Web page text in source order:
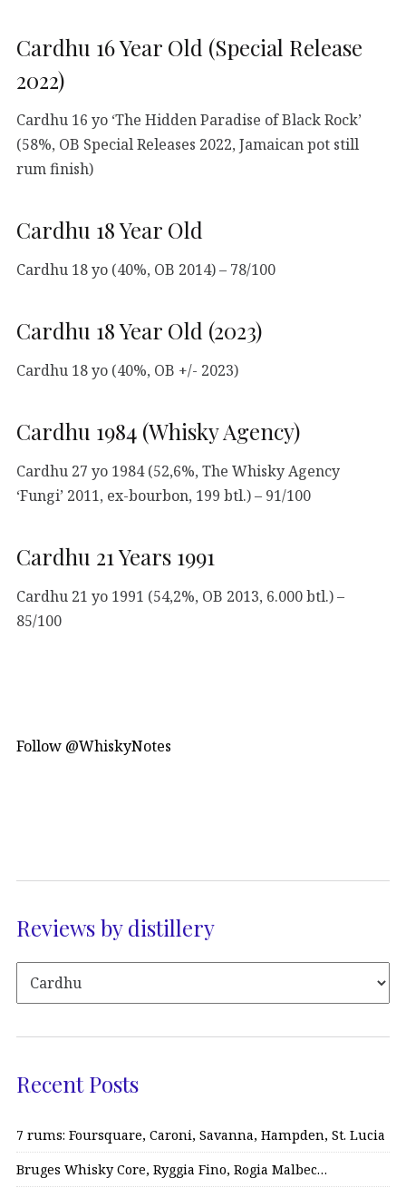
Cardhu 16 Year Old (Special Release
2022)
Cardhu 16 yo ‘The Hidden Paradise of Black Rock’
(58%, OB Special Releases 2022, Jamaican pot still
rum finish)
Cardhu 18 Year Old
Cardhu 18 yo (40%, OB 2014) – 78/100
Cardhu 18 Year Old (2023)
Cardhu 18 yo (40%, OB +/- 2023)
Cardhu 1984 (Whisky Agency)
Cardhu 27 yo 1984 (52,6%, The Whisky Agency
‘Fungi’ 2011, ex-bourbon, 199 btl.) – 91/100
Cardhu 21 Years 1991
Cardhu 21 yo 1991 (54,2%, OB 2013, 6.000 btl.) –
85/100
Follow @WhiskyNotes
Reviews by distillery
Recent Posts
7 rums: Foursquare, Caroni, Savanna, Hampden, St. Lucia
Bruges Whisky Core, Ryggia Fino, Rogia Malbec…